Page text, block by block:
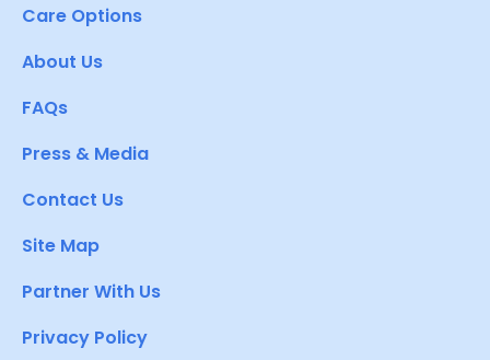
Care Options
About Us
FAQs
Press & Media
Contact Us
Site Map
Partner With Us
Privacy Policy